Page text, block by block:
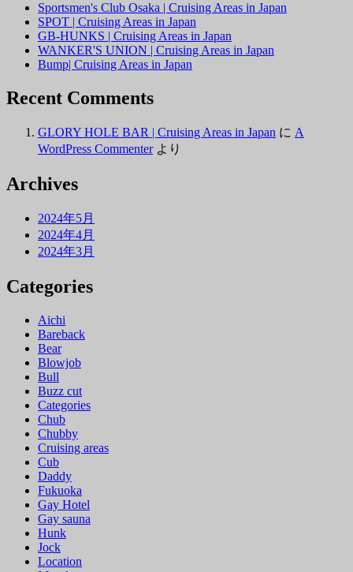
Sportsmen's Club Osaka | Cruising Areas in Japan
SPOT | Cruising Areas in Japan
GB-HUNKS | Cruising Areas in Japan
WANKER'S UNION | Cruising Areas in Japan
Bump| Cruising Areas in Japan
Recent Comments
GLORY HOLE BAR | Cruising Areas in Japan に A
WordPress Commenterより
Archives
2024年5月
2024年4月
2024年3月
Categories
Aichi
Bareback
Bear
Blowjob
Bull
Buzz cut
Categories
Chub
Chubby
Cruising areas
Cub
Daddy
Fukuoka
Gay Hotel
Gay sauna
Hunk
Jock
Location